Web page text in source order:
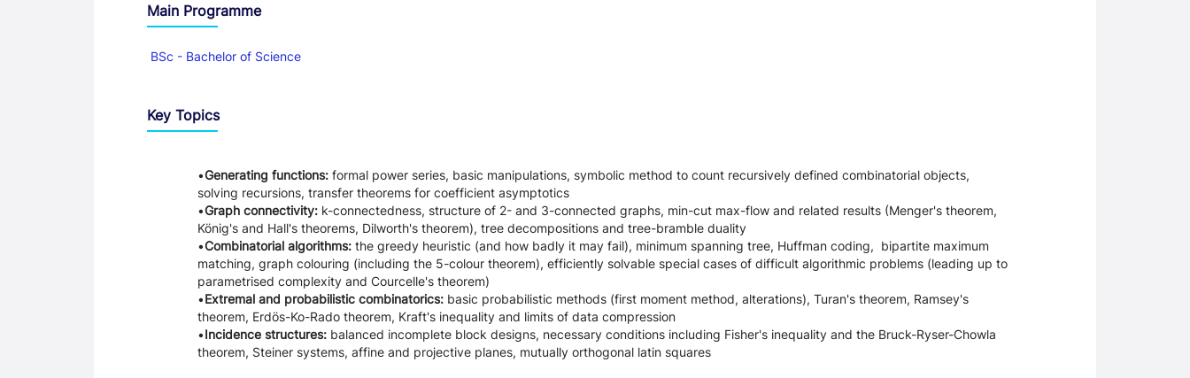
Main Programme
BSc - Bachelor of Science
Key Topics
Generating functions: formal power series, basic manipulations, symbolic method to count recursively defined combinatorial objects,
solving recursions, transfer theorems for coefficient asymptotics
Graph connectivity: k-connectedness, structure of 2- and 3-connected graphs, min-cut max-flow and related results (Menger's theorem,
König's and Hall's theorems, Dilworth's theorem), tree decompositions and tree-bramble duality
Combinatorial algorithms: the greedy heuristic (and how badly it may fail), minimum spanning tree, Huffman coding, bipartite maximum
matching, graph colouring (including the 5-colour theorem), efficiently solvable special cases of difficult algorithmic problems (leading up to
parametrised complexity and Courcelle's theorem)
Extremal and probabilistic combinatorics: basic probabilistic methods (first moment method, alterations), Turan's theorem, Ramsey's
theorem, Erdös-Ko-Rado theorem, Kraft's inequality and limits of data compression
Incidence structures: balanced incomplete block designs, necessary conditions including Fisher's inequality and the Bruck-Ryser-Chowla
theorem, Steiner systems, affine and projective planes, mutually orthogonal latin squares